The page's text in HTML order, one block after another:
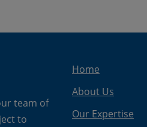
team of
to
Home
About Us
Our Expertise